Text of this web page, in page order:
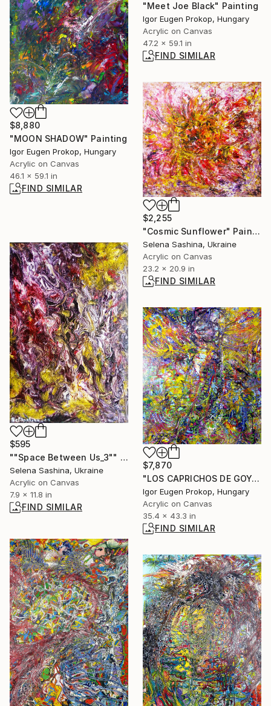
"Meet Joe Black" Painting
Igor Eugen Prokop, Hungary
Acrylic on Canvas
47.2 x 59.1 in
FIND SIMILAR
$8,880
"MOON SHADOW" Painting
Igor Eugen Prokop, Hungary
Acrylic on Canvas
46.1 x 59.1 in
FIND SIMILAR
$2,255
"Cosmic Sunflower" Painting
Selena Sashina, Ukraine
Acrylic on Canvas
23.2 x 20.9 in
FIND SIMILAR
$595
""Space Between Us_3"" Painting
Selena Sashina, Ukraine
Acrylic on Canvas
7.9 x 11.8 in
FIND SIMILAR
$7,870
"LOS CAPRICHOS DE GOYA .STUPIDITY." Painting
Igor Eugen Prokop, Hungary
Acrylic on Canvas
35.4 x 43.3 in
FIND SIMILAR